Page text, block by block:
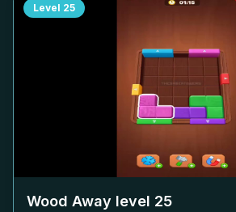
Level 25
Wood Away level 25